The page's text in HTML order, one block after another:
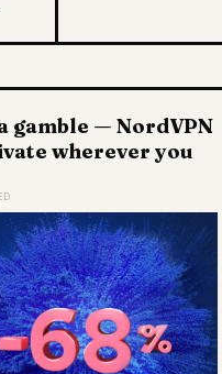
gamble — NordVPN
wherever you